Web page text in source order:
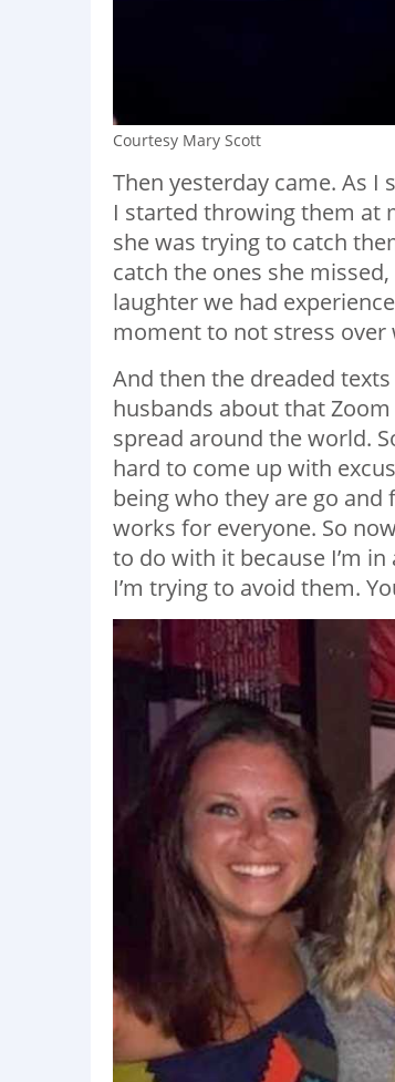
Courtesy Mary Scott
Then yesterday came. As I
I started throwing them at
she was trying to catch
catch the ones she
laughter we had
moment to not stress over
And then the dreaded
husbands about that
spread around the world.
hard to come up with
being who they are go
works for everyone. So
to do with it because I’m
I’m trying to avoid them.